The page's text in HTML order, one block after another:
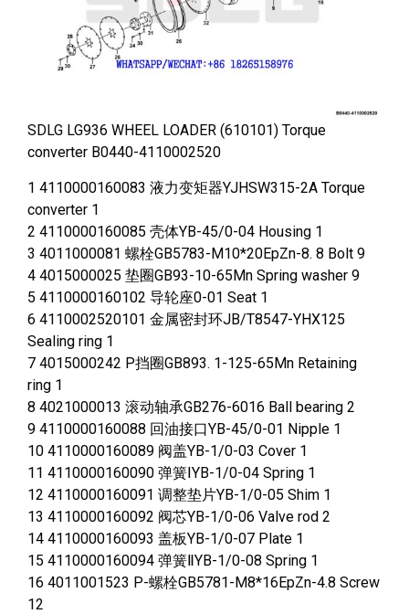
SDLG LG936 WHEEL LOADER (610101) Torque
converter B0440-4110002520
1 4110000160083 液力变矩器YJHSW315-2A Torque
converter 1
2 4110000160085 壳体YB-45/0-04 Housing 1
3 4011000081 螺栓GB5783-M10*20EpZn-8. 8 Bolt 9
4 4015000025 垫圈GB93-10-65Mn Spring washer 9
5 4110000160102 导轮座0-01 Seat 1
6 4110002520101 金属密封环JB/T8547-YHX125
Sealing ring 1
7 4015000242 P挡圈GB893. 1-125-65Mn Retaining
ring 1
8 4021000013 滚动轴承GB276-6016 Ball bearing 2
9 4110000160088 回油接口YB-45/0-01 Nipple 1
10 4110000160089 阀盖YB-1/0-03 Cover 1
11 4110000160090 弹簧ⅠYB-1/0-04 Spring 1
12 4110000160091 调整垫片YB-1/0-05 Shim 1
13 4110000160092 阀芯YB-1/0-06 Valve rod 2
14 4110000160093 盖板YB-1/0-07 Plate 1
15 4110000160094 弹簧ⅡYB-1/0-08 Spring 1
16 4011001523 P-螺栓GB5781-M8*16EpZn-4.8 Screw
12